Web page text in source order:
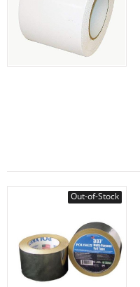
Out-of-Stock